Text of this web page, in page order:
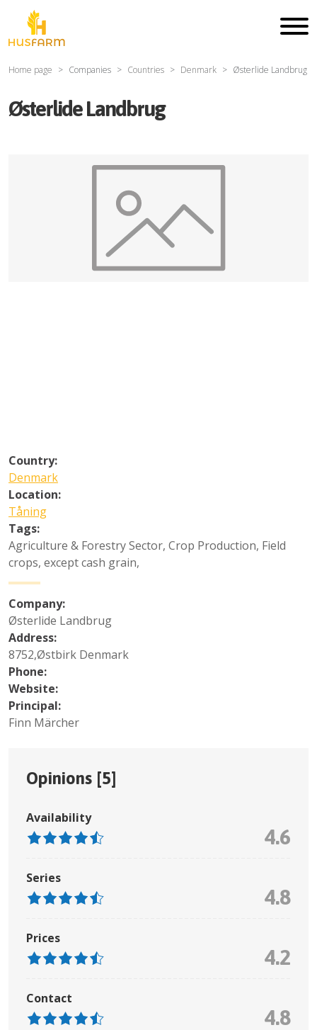
Home page Companies Countries Denmark Østerlide Landbrug
Østerlide Landbrug
Country:
Denmark
Location:
Tåning
Tags:
Agriculture & Forestry Sector, Crop Production, Field
crops, except cash grain,
Company:
Østerlide Landbrug
Address:
8752,Østbirk Denmark
Phone:
Website:
Principal:
Finn Märcher
Opinions [5]
Availability
4.6
Series
4.8
Prices
4.2
Contact
4.8